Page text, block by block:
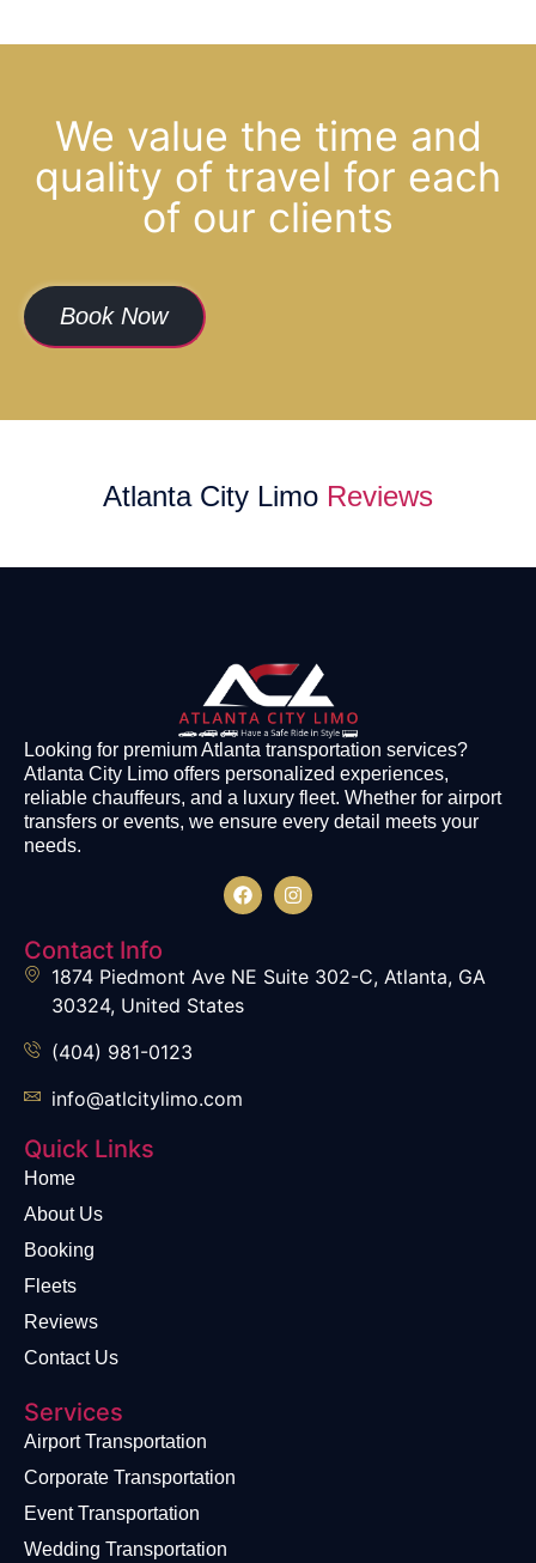
We value the time and
quality of travel for each
of our clients
Book Now
Atlanta City Limo Reviews
Looking for premium Atlanta transportation services?
Atlanta City Limo offers personalized experiences,
reliable chauffeurs, and a luxury fleet. Whether for airport
transfers or events, we ensure every detail meets your
needs.
Contact Info
1874 Piedmont Ave NE Suite 302-C, Atlanta, GA
30324, United States
(404) 981-0123
info@atlcitylimo.com
Quick Links
Home
About Us
Booking
Fleets
Reviews
Contact Us
Services
Airport Transportation
Corporate Transportation
Event Transportation
Wedding Transportation